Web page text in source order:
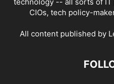
CIOs, tech policy-
All content published by